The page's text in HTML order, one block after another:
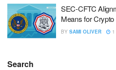
SEC-CFTC
Means for Crypto
BY SAMI OLIVER
Search